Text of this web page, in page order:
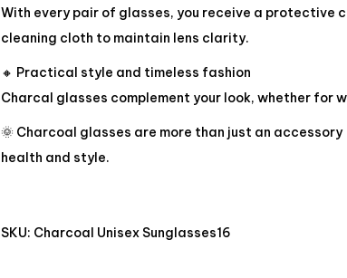
With every pair of glasses, you receive a protective
cleaning cloth to maintain lens clarity.
🔸 Practical style and timeless fashion
Charcal glasses complement your look, whether for
🌞 Charcoal glasses are more than just an accessory
health and style.
SKU: Charcoal Unisex Sunglasses16